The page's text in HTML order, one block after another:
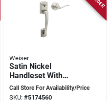
Weiser
Satin Nickel
Handleset With
Deadbolt And Latch -
Model 9gla84710-
Call Store For Availability/Price
SKU: #5174560